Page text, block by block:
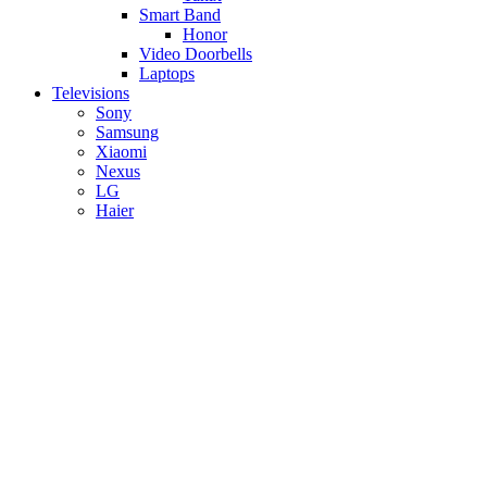
Smart Band
Honor
Video Doorbells
Laptops
Televisions
Sony
Samsung
Xiaomi
Nexus
LG
Haier